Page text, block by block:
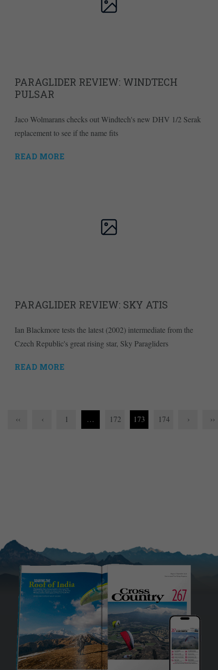
PARAGLIDER REVIEW: WINDTECH
PULSAR
Jaco Wolmarans checks out Windtech's new DHV 1/2 Serak
replacement to see if the name fits
READ MORE
PARAGLIDER REVIEW: SKY ATIS
Ian Blackmore tests the latest (2002) intermediate from the
Czech Republic's great rising star, Sky Paragliders
READ MORE
‹‹ ‹ 1 … 172 173 174 › ››